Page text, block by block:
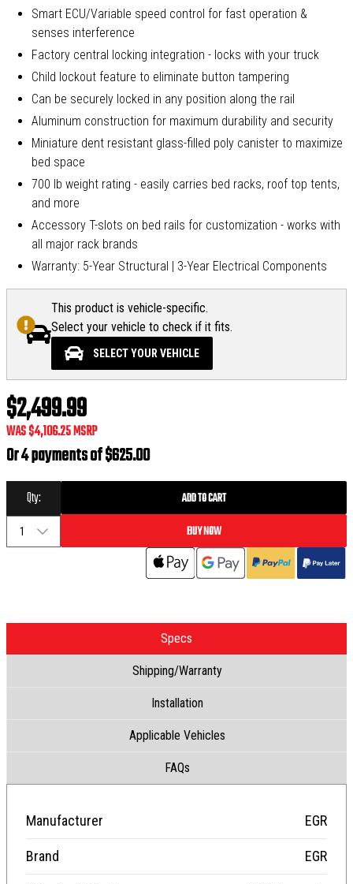
Smart ECU/Variable speed control for fast operation &
senses interference
Factory central locking integration - locks with your truck
Child lockout feature to eliminate button tampering
Can be securely locked in any position along the rail
Aluminum construction for maximum durability and security
Miniature dent resistant glass-filled poly canister to maximize
bed space
700 lb weight rating - easily carries bed racks, roof top tents,
and more
Accessory T-slots on bed rails for customization - works with
all major rack brands
Warranty: 5-Year Structural | 3-Year Electrical Components
This product is vehicle-specific.
Select your vehicle to check if it fits.
SELECT YOUR VEHICLE
$2,499.99
WAS$4,106.25MSRP
Or 4 payments of$625.00
Qty:
1
ADD TO CART
BUY NOW
Specs
Shipping/Warranty
Installation
Applicable Vehicles
FAQs
Manufacturer EGR
Brand EGR